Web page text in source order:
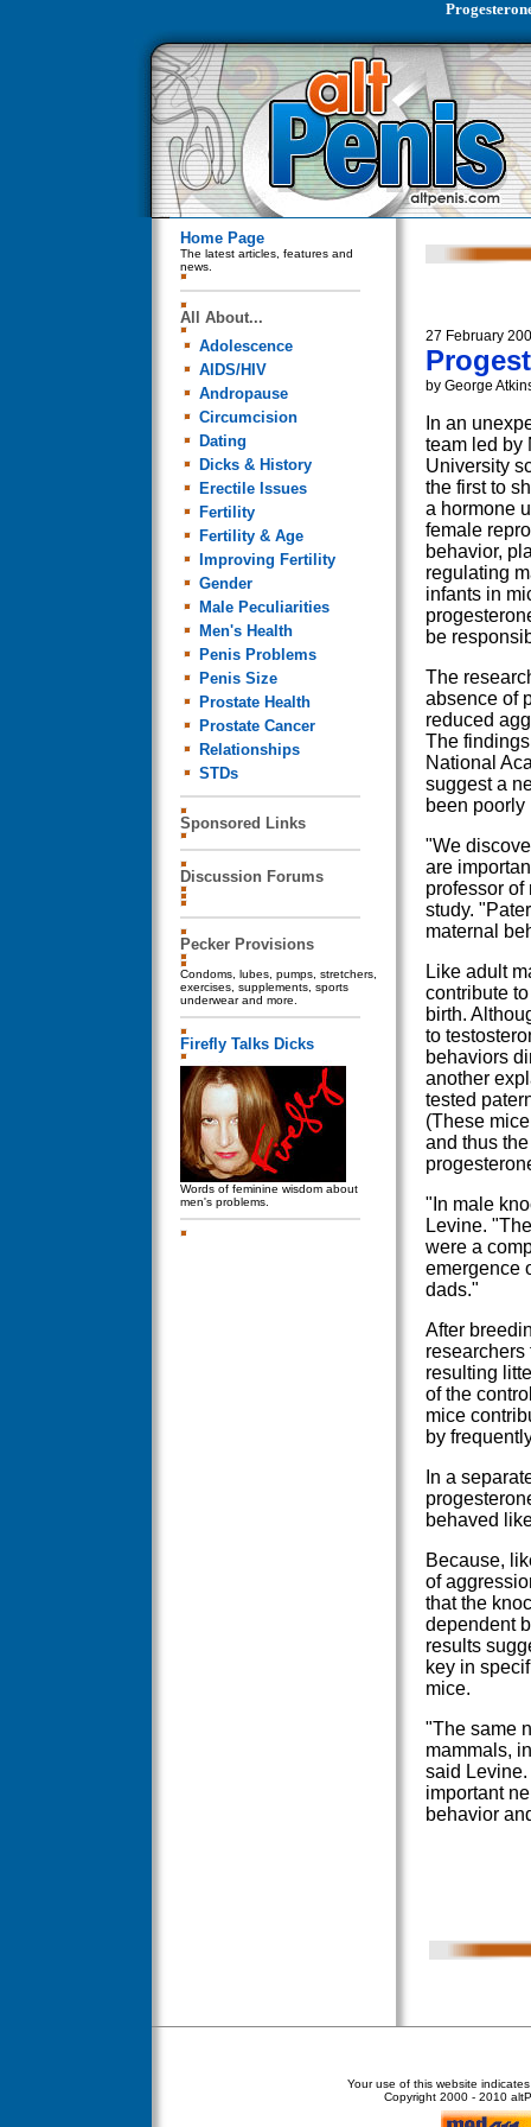
Home Page
The latest articles, features and
news.
All About...
Adolescence
AIDS/HIV
Andropause
Circumcision
Dating
Dicks & History
Erectile Issues
Fertility
Fertility & Age
Improving Fertility
Gender
Male Peculiarities
Men's Health
Penis Problems
Penis Size
Prostate Health
Prostate Cancer
Relationships
STDs
Sponsored Links
Discussion Forums
Pecker Provisions
Condoms, lubes, pumps, stretchers,
exercises, supplements, sports
underwear and more.
Firefly Talks Dicks
Words of feminine wisdom about
men's problems.
27 February
by George
In an
team led by
University
the first to
a hormone
female
behavior,
regulating
infants in
be
The
absence of
reduced
The
National
suggest a
been poorly
"We
are
professor
study.
maternal
Like adult
contribute
birth.
to
behaviors
another
tested
(These
and thus
"In male
Levine.
were a
emergence
dads."
After
resulting
of the
mice
by
In a
behaved
Because,
of
that the
dependent
results
key in
mice.
"The same
mammals,
said
important
behavior
Your use of this website
Copyright 2000 - 2010